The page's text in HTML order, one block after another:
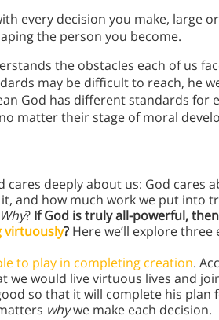
every decision you make, large
the person you become.
the obstacles each of us
may be difficult to reach, he
God has different standards for
matter their stage of moral
deeply about us: God cares
and how much work we put into
Why? If God is truly all-powerful,
virtuously? Here we’ll explore three
to play in completing creation.
we would live virtuous lives and
so that it will complete his plan
whywe make each decision.